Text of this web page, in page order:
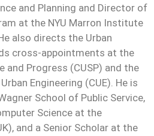
and Planning and Director of
at the NYU Marron Institute
also directs the Urban
cross-appointments at the
and Progress (CUSP) and the
Engineering (CUE). He is
School of Public Service,
Science at the
and a Senior Scholar at the